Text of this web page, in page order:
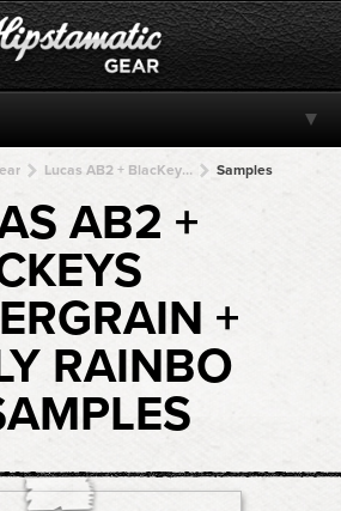
Lucas AB2 + BlacKeys SuperGrain + BlacKeys SuperGrain + BlacKeys SuperGrain + BlacKeys SuperGrain Samples
AB2 +
+
RAINBO